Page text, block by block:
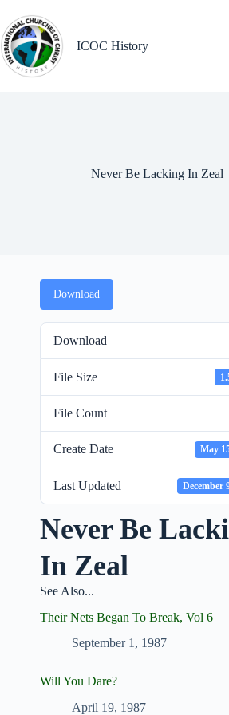
content
ICOC History
Never Be Lacking In Zeal
Download
Download
File Size
File Count
Create Date May
Last Updated December
Never Be
In Zeal
See Also...
Their Nets Began To Break, Vol 6
September 1, 1987
Will You Dare?
April 19, 1987